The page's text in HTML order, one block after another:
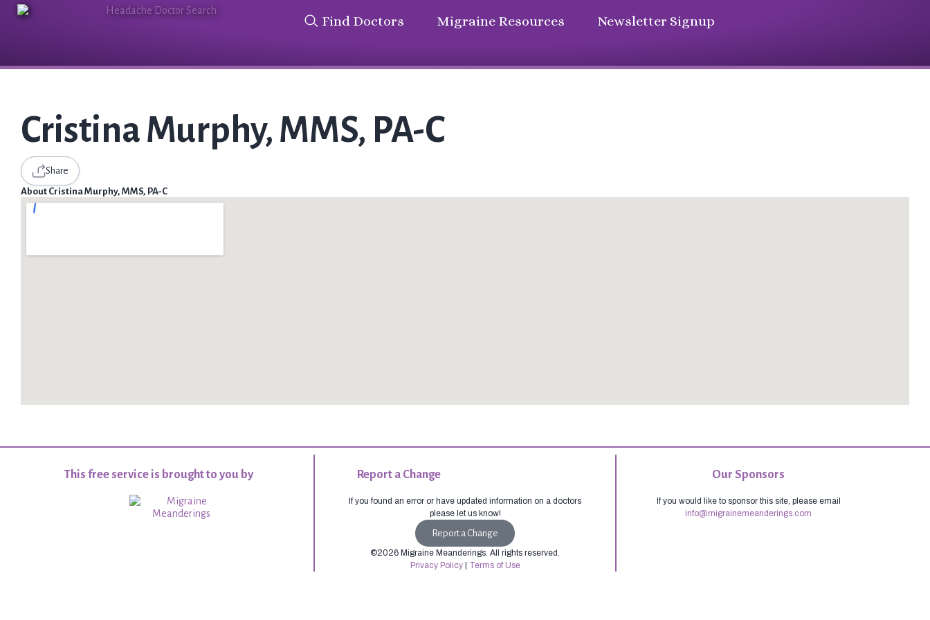
Find Doctors Migraine Resources Newsletter Signup
Cristina Murphy, MMS, PA-C
Share
About Cristina Murphy, MMS, PA-C
This free service is brought to you by Report a Change
If you found an error or have updated information on a doctors
please let us know!
Report a Change
©2026 Migraine Meanderings. All rights reserved.
Privacy Policy| Terms of Use
Our Sponsors
If you would like to sponsor this site, please email
info@migrainemeanderings.com